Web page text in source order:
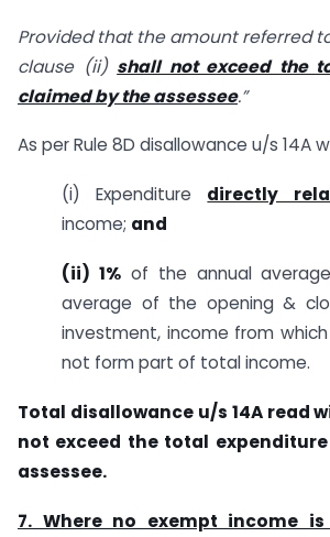
Provided that the amount referred
clause (ii) shall not exceed the
claimed by the assessee.”
As per Rule 8D disallowance u/s 14A
(i) Expenditure directly
income; and
(ii) 1%of the annual
average of the opening &
investment, income from
not form part of total income.
Total disallowance u/s 14A read
not exceed the total
assessee.
7. Where no exempt income